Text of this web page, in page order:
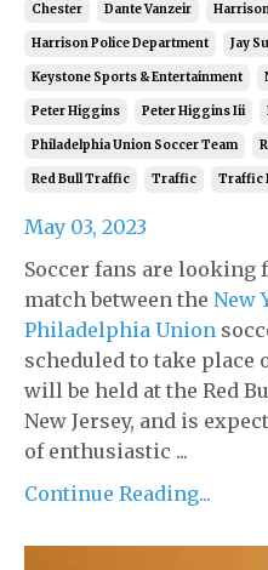
Chester Dante Vanzeir
Harrison Police Department Jay
Keystone Sports & Entertainment
Peter Higgins Peter Higgins Iii
Philadelphia Union Soccer Team
Red Bull Traffic Traffic Traffic
May 03, 2023
Soccer fans are
match between the New
Philadelphia Union
scheduled to take place
will be held at the Red
New Jersey, and is
of enthusiastic ...
Continue Reading...